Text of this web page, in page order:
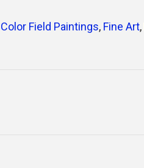
Color Field Paintings, Fine Art,